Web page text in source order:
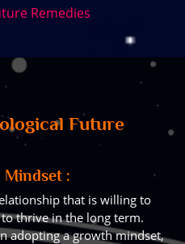
Remedies
Future
Mindset :
that is willing to
thrive in the long term.
adopting a growth mindset,